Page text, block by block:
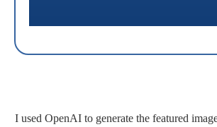
I used OpenAI to generate the featured